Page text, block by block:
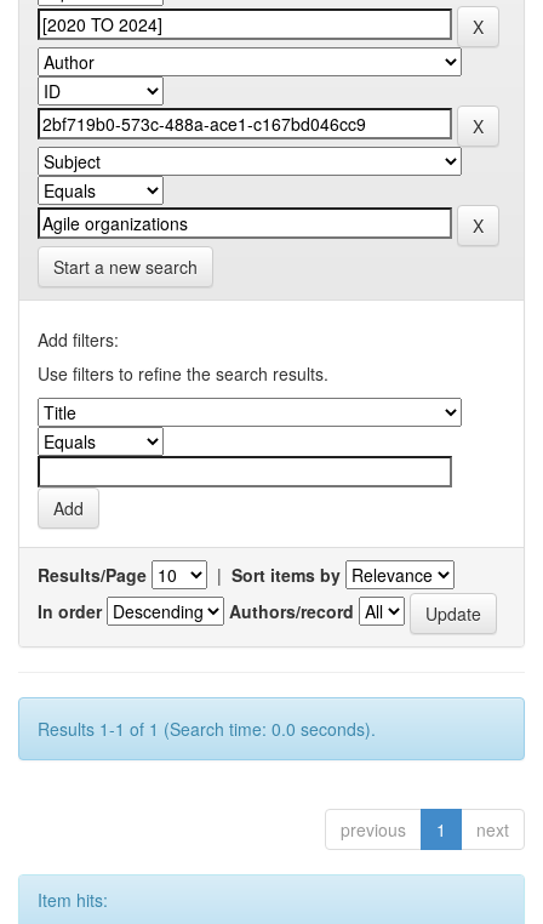
Start a new search
Add filters:
Use filters to refine the search results.
Results/Page | Sort items by
In order
Authors/record
Results 1-1 of 1 (Search time: 0.0 seconds).
previous 1 next
Item hits: